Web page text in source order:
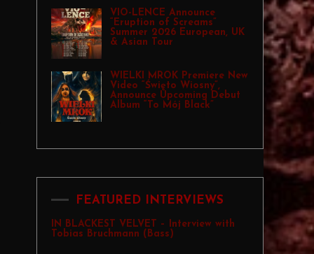
VIO-LENCE Announce
“Eruption of Screams”
Summer 2026 European, UK
& Asian Tour
WIELKI MROK Premiere New
Video “Święto Wiosny”,
Announce Upcoming Debut
Album “To Mój Black”
FEATURED INTERVIEWS
IN BLACKEST VELVET – Interview with
Tobias Bruchmann (Bass)